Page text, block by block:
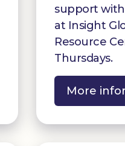
support with
at Insight
Resource
Thursdays.
More